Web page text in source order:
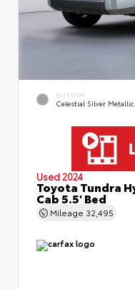
EXTERIOR
Celestial Silver Metallic
Used 2024
Toyota Tundra
Cab 5.5' Bed
Mileage 32,495